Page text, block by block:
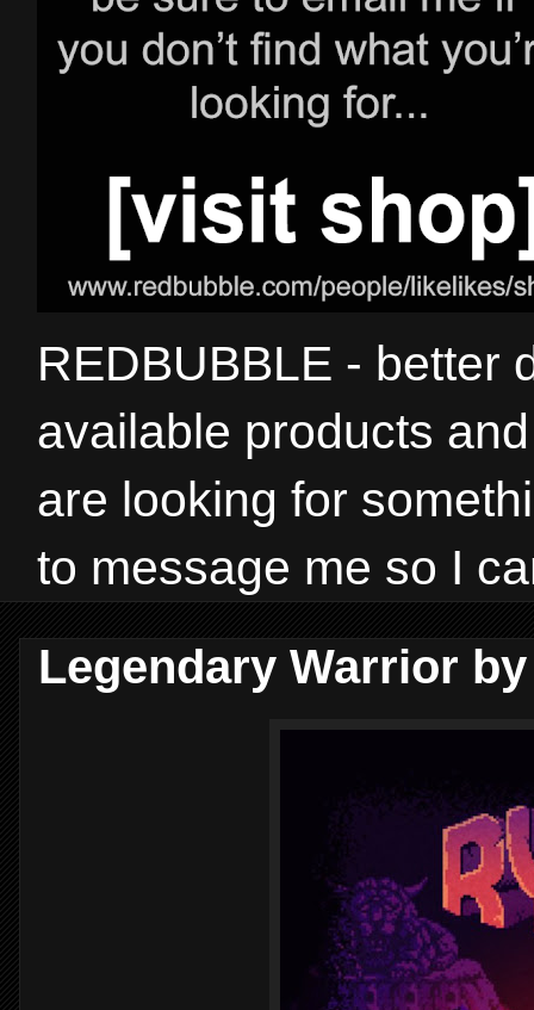
REDBUBBLE - better
available products
are looking for
to message me so I
Legendary Warrior